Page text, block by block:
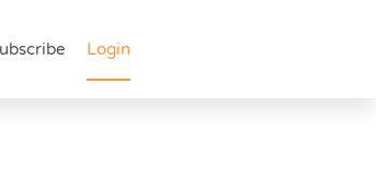
Login